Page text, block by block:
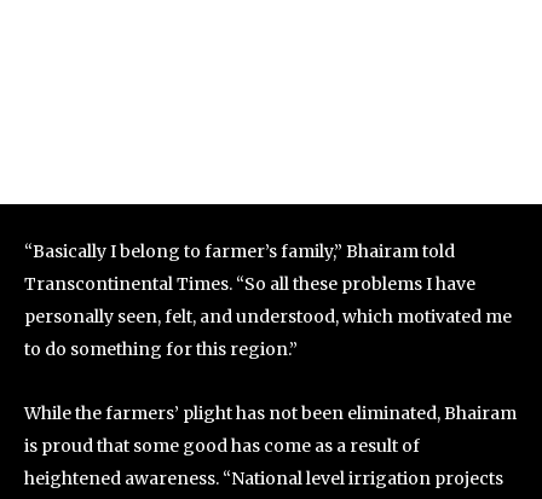
“Basically I belong to farmer’s family,” Bhairam told
Transcontinental Times. “So all these problems I have
personally seen, felt, and understood, which motivated me
to do something for this region.”
While the farmers’ plight has not been eliminated, Bhairam
is proud that some good has come as a result of
heightened awareness. “National level irrigation projects